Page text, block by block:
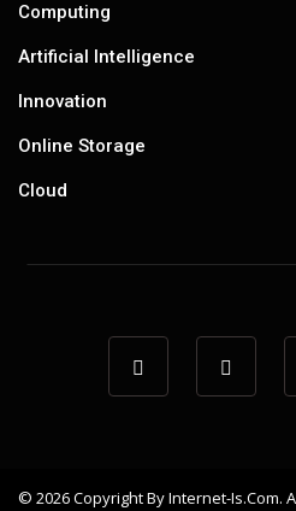
Computing
Artificial Intelligence
Innovation
Online Storage
Cloud
© 2026 Copyright By Internet-Is.com.